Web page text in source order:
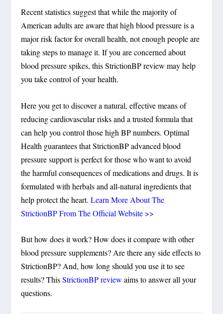
Recent statistics suggest that while the majority of
American adults are aware that high blood pressure is a
major risk factor for overall health, not enough people are
taking steps to manage it. If you are concerned about
blood pressure spikes, this StrictionBP review may help
you take control of your health.
Here you get to discover a natural, effective means of
reducing cardiovascular risks and a trusted formula that
can help you control those high BP numbers. Optimal
Health guarantees that StrictionBP advanced blood
pressure support is perfect for those who want to avoid
the harmful consequences of medications and drugs. It is
formulated with herbals and all-natural ingredients that
help protect the heart. Learn More About The
StrictionBP From The Official Website >>
But how does it work? How does it compare with other
blood pressure supplements? Are there any side effects to
StrictionBP? And, how long should you use it to see
results? This StrictionBP review aims to answer all your
questions.